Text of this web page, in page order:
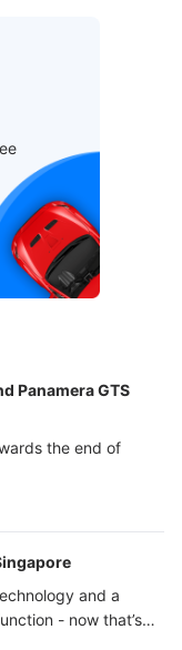
Panamera GTS
the end of
and a
- now that’s